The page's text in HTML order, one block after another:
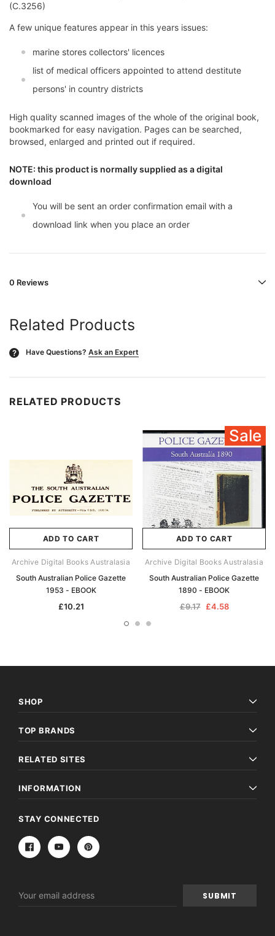
(C.3256)
A few unique features appear in this years issues:
marine stores collectors' licences
list of medical officers appointed to attend destitute
persons' in country districts
High quality scanned images of the whole of the original book,
bookmarked for easy navigation. Pages can be searched,
browsed, enlarged and printed out if required.
NOTE: this product is normally supplied as a digital
download
You will be sent an order confirmation email with a
download link when you place an order
0 Reviews
Related Products
? Have Questions? Ask an Expert
RELATED PRODUCTS
ADD TO CART
Archive Digital Books Australasia
South Australian Police Gazette
1953 - EBOOK
£10.21
Sale
ADD TO CART
Archive Digital Books Australasia
South Australian Police Gazette
1890 - EBOOK
£9.17 £4.58
SHOP
TOP BRANDS
RELATED SITES
INFORMATION
STAY CONNECTED
Address